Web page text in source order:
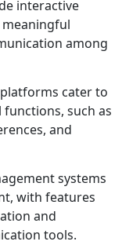
interactive
among
cater to
such as
and
systems
with features
and
tools.